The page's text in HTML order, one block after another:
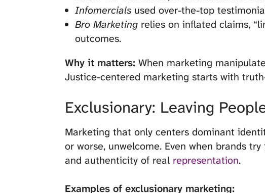
Infomercialsused over-the-top
Bro Marketingrelies on inflated claims,
outcomes.
Why it matters:When marketing
Justice-centered marketing starts with
Exclusionary: Leaving
Marketing that only centers dominant
or worse, unwelcome. Even when brands
and authenticity of real representation.
Examples of exclusionary marketing: